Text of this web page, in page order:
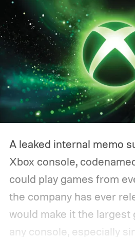
A leaked internal memo
Xbox console,
could play games from
the company has ever
would make it the largest
any console, especially